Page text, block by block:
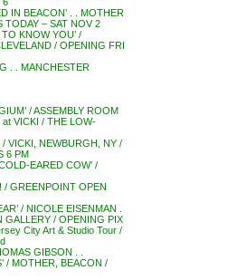
IN BEACON’ . . MOTHER
TODAY – SAT NOV 2
KNOW YOU’ /
/ OPENING FRI
. . MANCHESTER
/ ASSEMBLY ROOM
at VICKI / THE LOW-
/ VICKI, NEWBURGH, NY /
6 PM
EARED COW’ /
/ GREENPOINT OPEN
/ NICOLE EISENMAN .
GALLERY / OPENING PIX
City Art & Studio Tour /
GIBSON . .
/ MOTHER, BEACON /